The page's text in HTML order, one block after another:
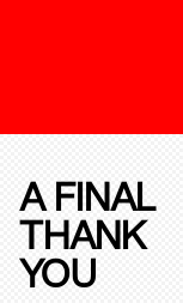
A FINAL
THANK
YOU